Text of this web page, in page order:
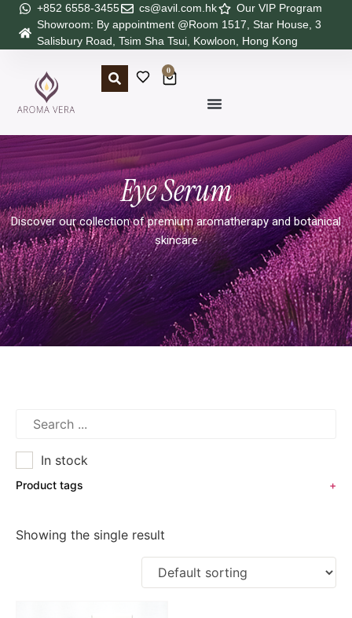
+852 6558-3455 cs@avil.com.hk
Our VIP Program
Showroom: By appointment @Room 1517, Star House, 3
Salisbury Road, Tsim Sha Tsui, Kowloon, Hong Kong
0
Eye Serum
Discover our collection of premium aromatherapy and botanical
skincare
In stock
Product tags +
Showing the single result